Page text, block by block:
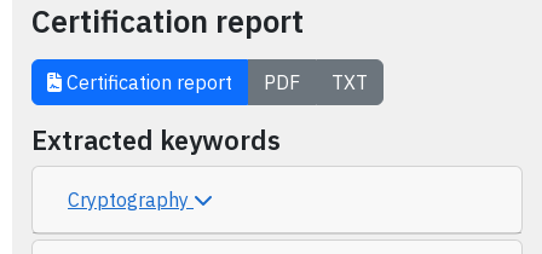
Certification report
Certification report PDF TXT
Extracted keywords
Cryptography